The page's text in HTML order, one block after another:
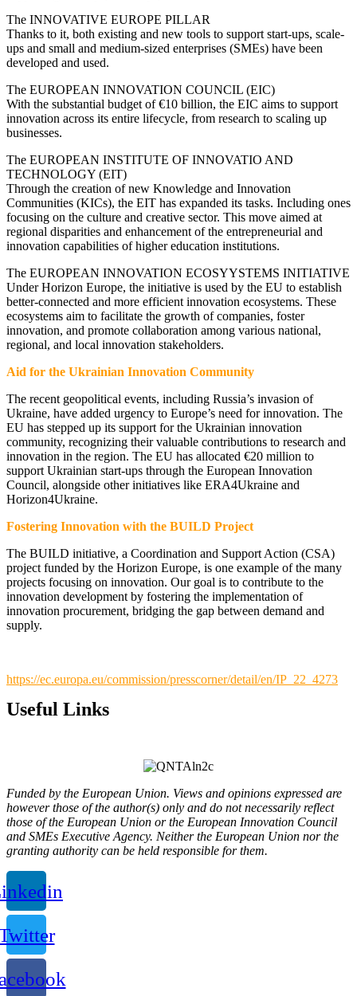
The INNOVATIVE EUROPE PILLAR
Thanks to it, both existing and new tools to support start-ups, scale-
ups and small and medium-sized enterprises (SMEs) have been
developed and used.
The EUROPEAN INNOVATION COUNCIL (EIC)
With the substantial budget of €10 billion, the EIC aims to support
innovation across its entire lifecycle, from research to scaling up
businesses.
The EUROPEAN INSTITUTE OF INNOVATIO AND
TECHNOLOGY (EIT)
Through the creation of new Knowledge and Innovation
Communities (KICs), the EIT has expanded its tasks. Including ones
focusing on the culture and creative sector. This move aimed at
regional disparities and enhancement of the entrepreneurial and
innovation capabilities of higher education institutions.
The EUROPEAN INNOVATION ECOSYYSTEMS INITIATIVE
Under Horizon Europe, the initiative is used by the EU to establish
better-connected and more efficient innovation ecosystems. These
ecosystems aim to facilitate the growth of companies, foster
innovation, and promote collaboration among various national,
regional, and local innovation stakeholders.
Aid for the Ukrainian Innovation Community
The recent geopolitical events, including Russia’s invasion of
Ukraine, have added urgency to Europe’s need for innovation. The
EU has stepped up its support for the Ukrainian innovation
community, recognizing their valuable contributions to research and
innovation in the region. The EU has allocated €20 million to
support Ukrainian start-ups through the European Innovation
Council, alongside other initiatives like ERA4Ukraine and
Horizon4Ukraine.
Fostering Innovation with the BUILD Project
The BUILD initiative, a Coordination and Support Action (CSA)
project funded by the Horizon Europe, is one example of the many
projects focusing on innovation. Our goal is to contribute to the
innovation development by fostering the implementation of
innovation procurement, bridging the gap between demand and
supply.
https://ec.europa.eu/commission/presscorner/detail/en/IP_22_4273
Useful Links
Funded by the European Union. Views and opinions expressed are
however those of the author(s) only and do not necessarily reflect
those of the European Union or the European Innovation Council
and SMEs Executive Agency. Neither the European Union nor the
granting authority can be held responsible for them.